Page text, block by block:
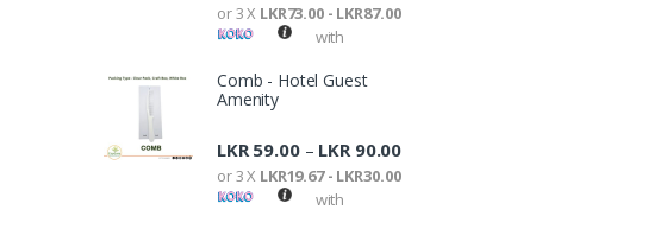
or 3 X LKR73.00 - LKR87.00
with
Comb - Hotel Guest
Amenity
LKR59.00– LKR90.00
or 3 X LKR19.67 - LKR30.00
with